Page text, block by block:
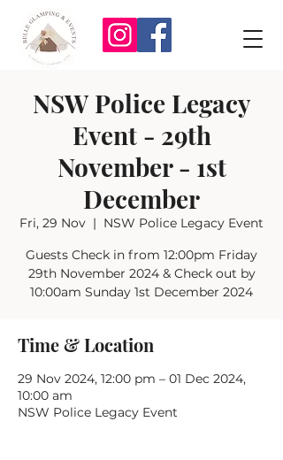
NSW Police Legacy
Event - 29th
November - 1st
December
Fri, 29 Nov
  |
NSW Police Legacy Event
Guests Check in from 12:00pm Friday
29th November 2024 & Check out by
10:00am Sunday 1st December 2024
Time & Location
29 Nov 2024, 12:00 pm – 01 Dec 2024,
10:00 am
NSW Police Legacy Event